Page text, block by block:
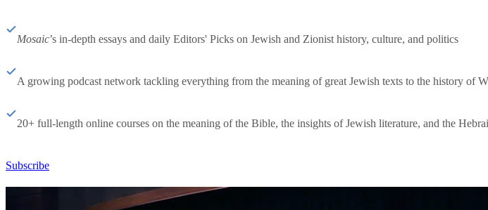
Mosaic’s in-depth essays and daily Editors' Picks on Jewish and Zionist history, culture, and politics
A growing podcast network tackling everything from the meaning of great Jewish texts to the history of
20+ full-length online courses on the meaning of the Bible, the insights of Jewish literature, and the
Subscribe